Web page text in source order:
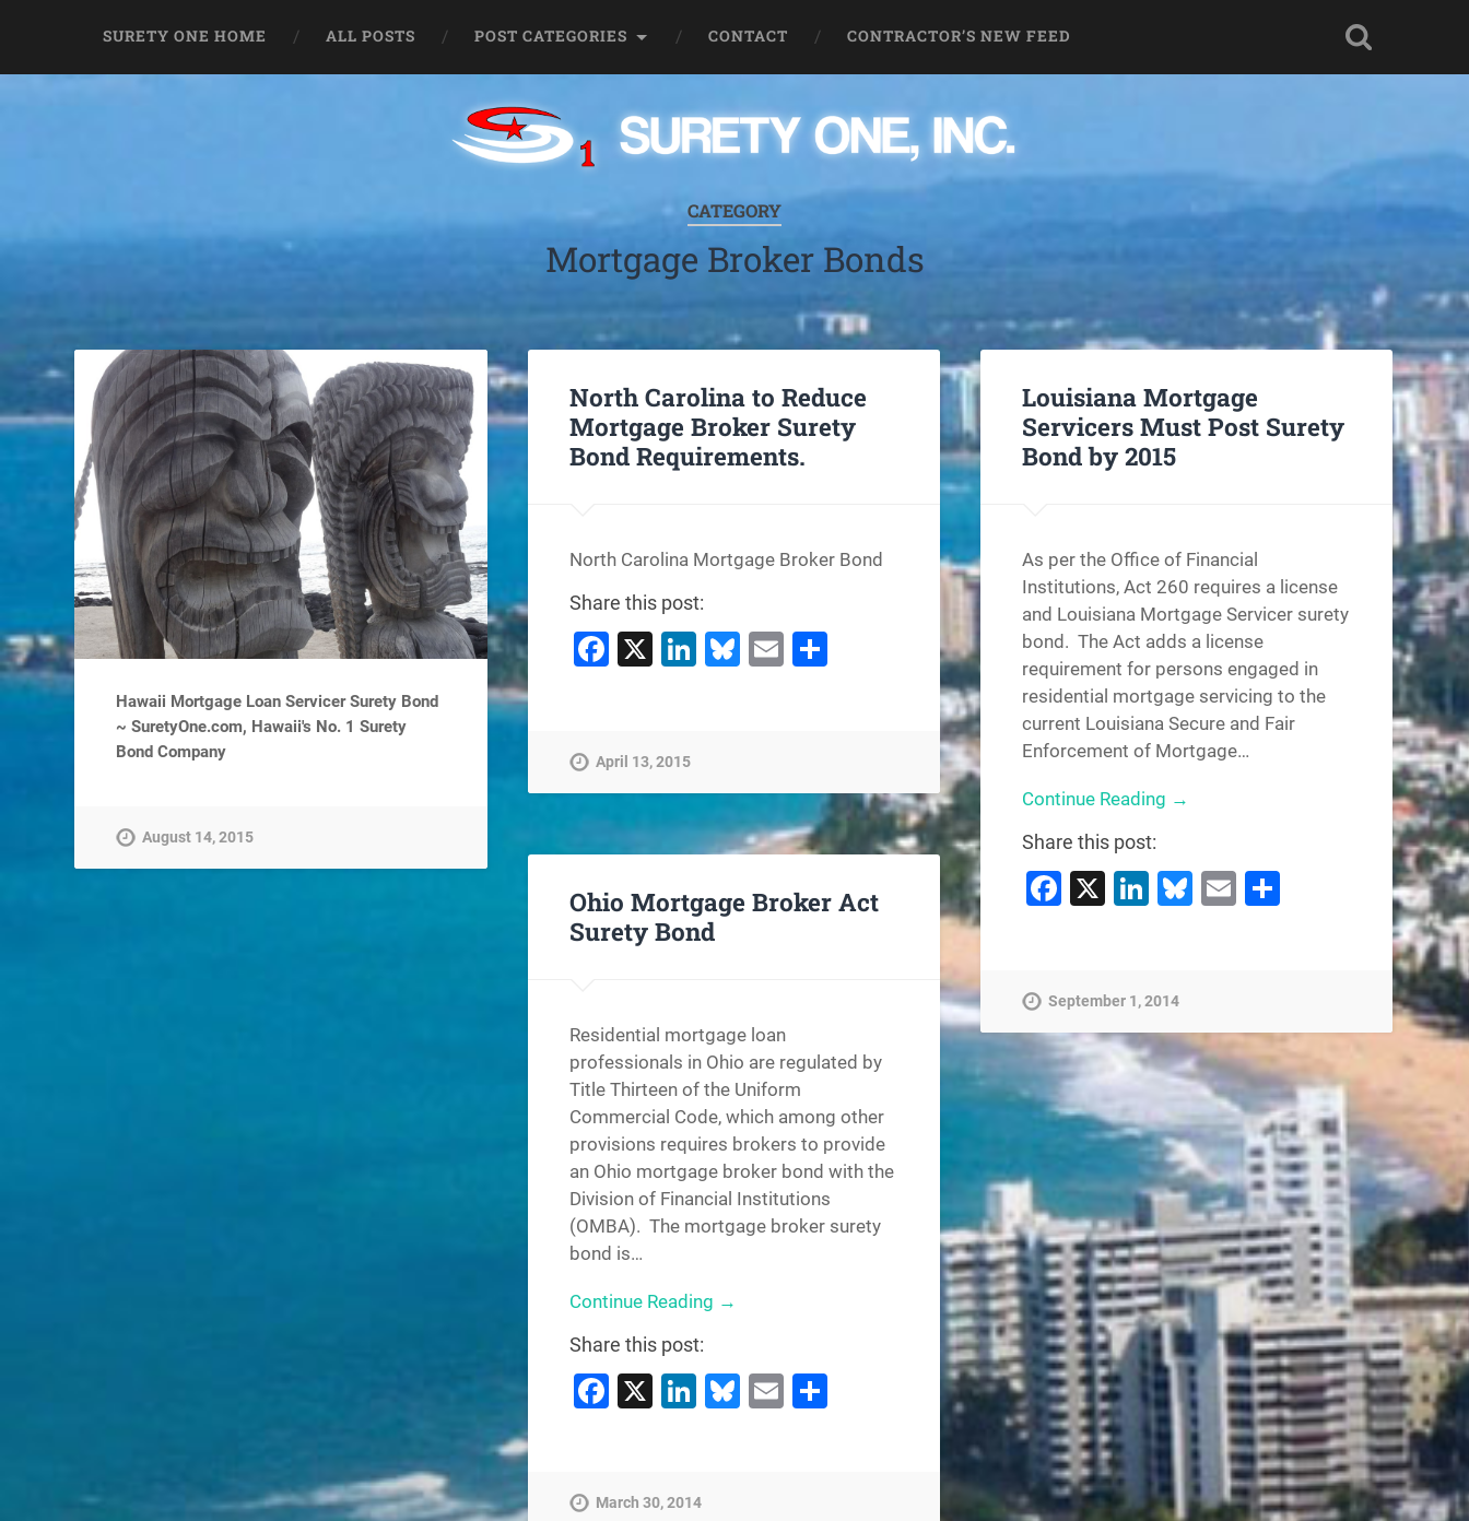
SURETY ONE HOME ALL POSTS POST CATEGORIES CONTACT CONTRACTOR’S NEW FEED
CATEGORY
Mortgage Broker Bonds
Hawaii Mortgage Loan Servicer Surety Bond
~ SuretyOne.com, Hawaii's No. 1 Surety
Bond Company
August 14, 2015
North Carolina to Reduce
Mortgage Broker Surety
Bond Requirements.
North Carolina Mortgage Broker Bond
Share this post:
Facebook
X LinkedIn
Bluesky
EmailShare
April 13, 2015
Louisiana Mortgage
Servicers Must Post Surety
Bond by 2015
As per the Office of Financial
Institutions, Act 260 requires a license
and Louisiana Mortgage Servicer surety
bond. The Act adds a license
requirement for persons engaged in
residential mortgage servicing to the
current Louisiana Secure and Fair
Enforcement of Mortgage…
Continue Reading →
Share this post:
Facebook
X LinkedIn
Bluesky
EmailShare
September 1, 2014
Ohio Mortgage Broker Act
Surety Bond
Residential mortgage loan
professionals in Ohio are regulated by
Title Thirteen of the Uniform
Commercial Code, which among other
provisions requires brokers to provide
an Ohio mortgage broker bond with the
Division of Financial Institutions
(OMBA). The mortgage broker surety
bond is…
Continue Reading →
Share this post:
Facebook
X LinkedIn
Bluesky
EmailShare
March 30, 2014